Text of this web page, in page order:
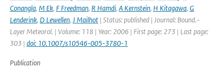
Conangla, M Ek, F Freedman, R Hamdi, A Kernstein, H Kitagawa, G
Lenderink, D Lewellen, J Mailhot | Status: published | Journal: Bound.-
Layer Meteorol. | Volume: 118 | Year: 2006 | First page: 273 | Last page:
303 | doi: 10.1007/s10546-005-3780-1
Publication